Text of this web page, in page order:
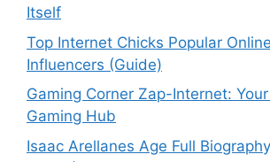
Itself
Top Internet Chicks Popular
Influencers (Guide)
Gaming Corner Zap-Internet:
Gaming Hub
Isaac Arellanes Age Full